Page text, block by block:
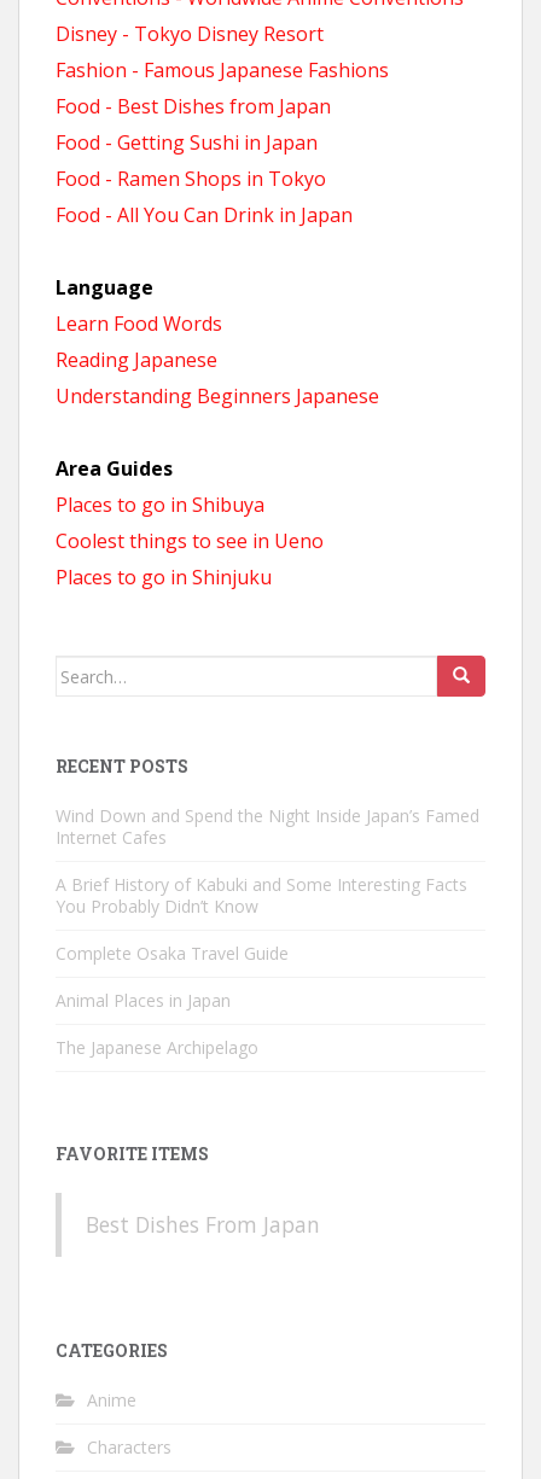
Disney - Tokyo Disney Resort
Fashion - Famous Japanese Fashions
Food - Best Dishes from Japan
Food - Getting Sushi in Japan
Food - Ramen Shops in Tokyo
Food - All You Can Drink in Japan
Language
Learn Food Words
Reading Japanese
Understanding Beginners Japanese
Area Guides
Places to go in Shibuya
Coolest things to see in Ueno
Places to go in Shinjuku
Search
RECENT POSTS
Wind Down and Spend the Night Inside Japan’s Famed
Internet Cafes
A Brief History of Kabuki and Some Interesting Facts
You Probably Didn’t Know
Complete Osaka Travel Guide
Animal Places in Japan
The Japanese Archipelago
FAVORITE ITEMS
Best Dishes From Japan
CATEGORIES
Anime
Characters